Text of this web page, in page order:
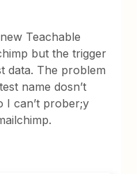
Teachable
but the trigger
data. The problem
name dosn’t
I can’t prober;y